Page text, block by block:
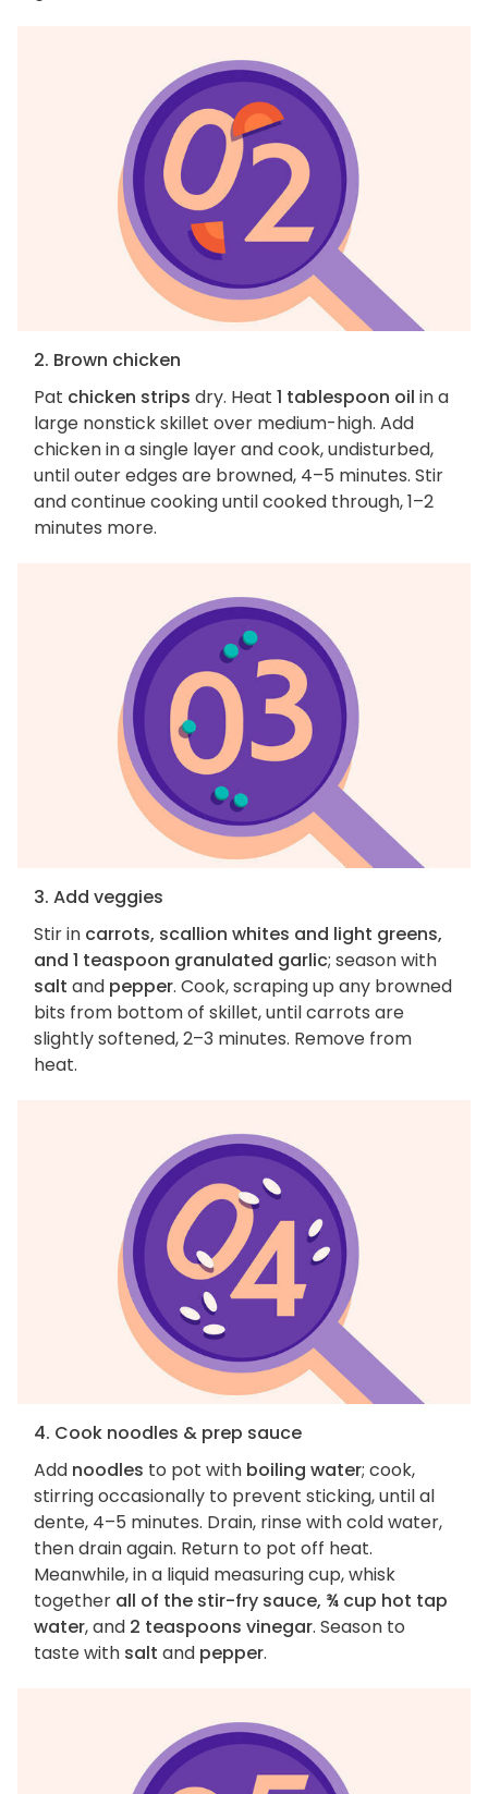
2. Brown chicken
Pat chicken strips dry. Heat 1 tablespoon oil in a
large nonstick skillet over medium-high. Add
chicken in a single layer and cook, undisturbed,
until outer edges are browned, 4–5 minutes. Stir
and continue cooking until cooked through, 1–2
minutes more.
3. Add veggies
Stir in carrots, scallion whites and light greens,
and 1 teaspoon granulated garlic; season with
salt and pepper. Cook, scraping up any browned
bits from bottom of skillet, until carrots are
slightly softened, 2–3 minutes. Remove from
heat.
4. Cook noodles & prep sauce
Add noodles to pot with boiling water; cook,
stirring occasionally to prevent sticking, until al
dente, 4–5 minutes. Drain, rinse with cold water,
then drain again. Return to pot off heat.
Meanwhile, in a liquid measuring cup, whisk
together all of the stir-fry sauce, ¾ cup hot tap
water, and 2 teaspoons vinegar. Season to
taste with salt and pepper.